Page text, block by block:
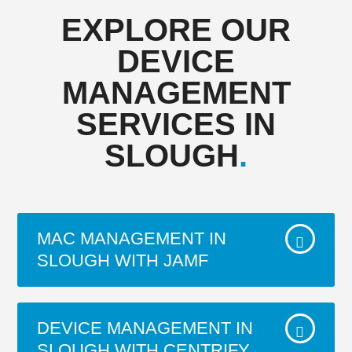
EXPLORE OUR
DEVICE
MANAGEMENT
SERVICES IN
SLOUGH.
MAC MANAGEMENT IN
SLOUGH WITH JAMF
Viewdata have been a Partner for JAMF for
over 15 years. 60,000+ businesses, schools
DEVICE MANAGEMENT IN